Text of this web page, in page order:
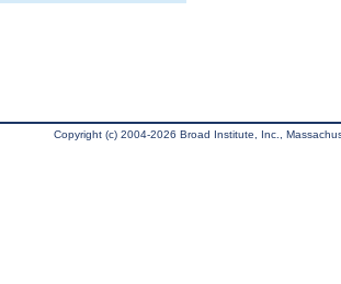
Copyright (c) 2004-2026 Broad Institute, Inc.,